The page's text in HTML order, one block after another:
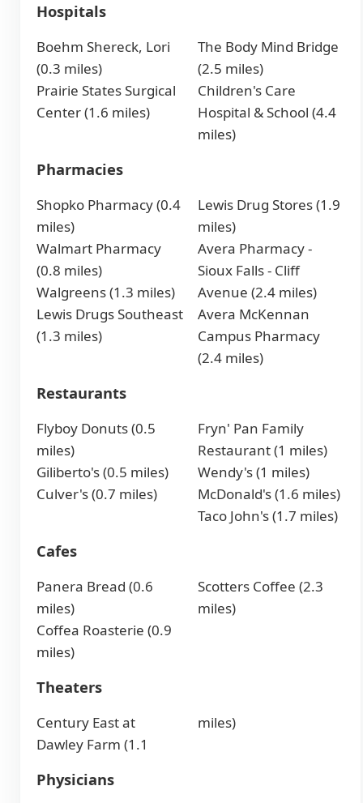
Hospitals
Boehm Shereck, Lori
(0.3 miles)
Prairie States Surgical
Center (1.6 miles)
The Body Mind Bridge
(2.5 miles)
Children's Care
Hospital & School (4.4
miles)
Pharmacies
Shopko Pharmacy (0.4
miles)
Walmart Pharmacy
(0.8 miles)
Walgreens (1.3 miles)
Lewis Drugs Southeast
(1.3 miles)
Lewis Drug Stores (1.9
miles)
Avera Pharmacy -
Sioux Falls - Cliff
Avenue (2.4 miles)
Avera McKennan
Campus Pharmacy
(2.4 miles)
Restaurants
Flyboy Donuts (0.5
miles)
Giliberto's (0.5 miles)
Culver's (0.7 miles)
Fryn' Pan Family
Restaurant (1 miles)
Wendy's (1 miles)
McDonald's (1.6 miles)
Taco John's (1.7 miles)
Cafes
Panera Bread (0.6
miles)
Coffea Roasterie (0.9
miles)
Scotters Coffee (2.3
miles)
Theaters
Century East at
Dawley Farm (1.1
miles)
Physicians